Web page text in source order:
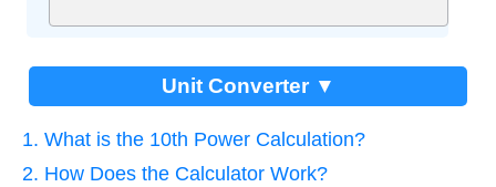
Unit Converter ▼
1. What is the 10th Power Calculation?
2. How Does the Calculator Work?